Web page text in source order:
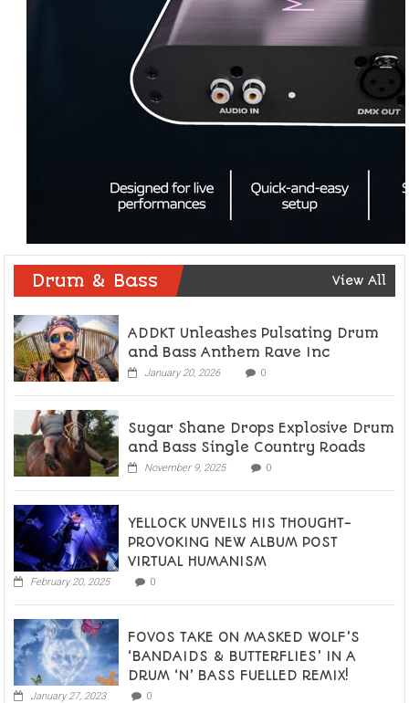
Drum & Bass View All
ADDKT Unleashes Pulsating Drum
and Bass Anthem Rave Inc
January 20, 2026 0
Sugar Shane Drops Explosive Drum
and Bass Single Country Roads
November 9, 2025 0
YELLOCK UNVEILS HIS THOUGHT-
PROVOKING NEW ALBUM POST
VIRTUAL HUMANISM
February 20, 2025 0
FOVOS TAKE ON MASKED WOLF’S
‘BANDAIDS & BUTTERFLIES’ IN A
DRUM ‘N’ BASS FUELLED REMIX!
January 27, 2023 0